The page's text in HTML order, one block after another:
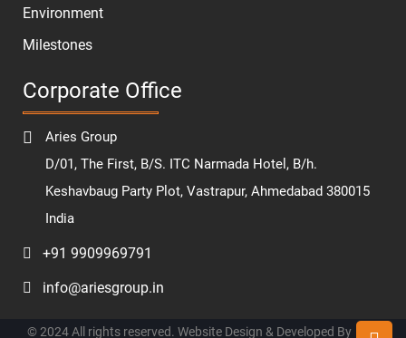
Environment
Milestones
Corporate Office
Aries Group
D/01, The First, B/S. ITC Narmada Hotel, B/h.
Keshavbaug Party Plot, Vastrapur, Ahmedabad 380015
India
+91 9909969791
info@ariesgroup.in
© 2024 All rights reserved. Website Design & Developed By